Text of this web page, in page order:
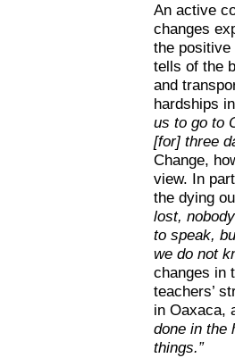
An active
changes
the positive
tells of the
and
hardships
us to go to
[for] three
Change,
view. In
the dying
lost,
to speak,
we do not
changes in
teachers’
in Oaxaca,
done in the
things.”